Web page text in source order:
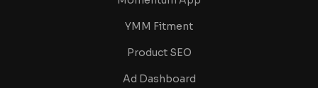
YMM Fitment
Product SEO
Ad Dashboard